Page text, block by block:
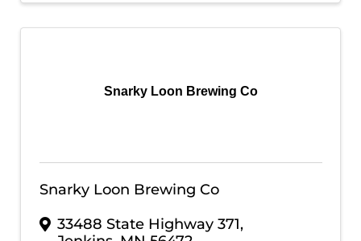
Snarky Loon Brewing Co
Snarky Loon Brewing Co
33488 State Highway 371,